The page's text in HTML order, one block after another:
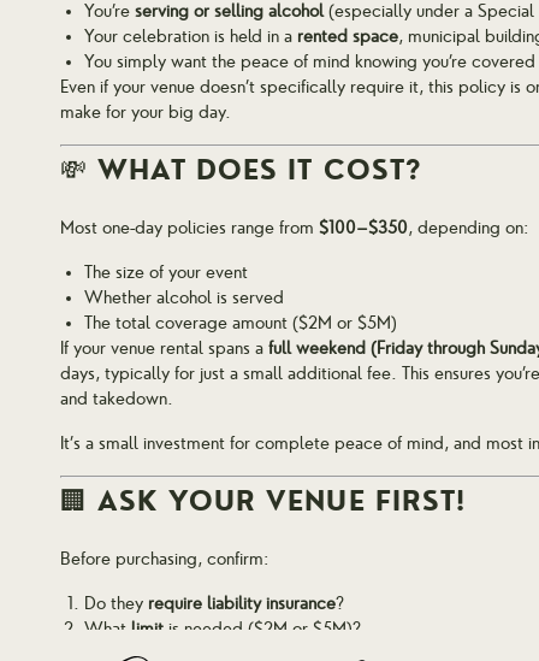
You’re serving or selling alcohol(especially under a Special
Your celebration is held in a rented space, municipal
You simply want the peace of mind knowing you’re
Even if your venue doesn’t specifically require it, this policy
make for your big day.
💸 WHAT DOES IT COST?
Most one-day policies range from $100–$350, depending on:
The size of your event
Whether alcohol is served
The total coverage amount ($2M or $5M)
If your venue rental spans a full weekend (Friday through
days, typically for just a small additional fee. This ensures
and takedown.
It’s a small investment for complete peace of mind, and most
🏢 ASK YOUR VENUE FIRST!
Before purchasing, confirm:
Do they require liability insurance?
What limit is needed ($2M or $5M)?
Do they need to be